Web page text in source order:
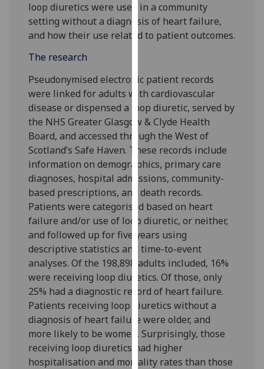
and
how
we
on
our
privacy
policy
page.
Analytics
I'm
happy
with
analytics
data
being
recorded
I do not
want
analytics
data
recorded
loop diuretics were used in a community
setting without a diagnosis of heart failure,
and how their use related to patient outcomes.
The research
Pseudonymised electronic patient records
were linked for adults with cardiovascular
disease or dispensed a loop diuretic, served by
the NHS Greater Glasgow & Clyde Health
Board, and accessed through the West of
Scotland’s Safe Haven. These records include
information on demographics, primary care
diagnoses, hospital admissions, community-
based prescriptions, and death records.
Patients were categorised based on heart
failure and/or use of loop diuretic, or neither,
and followed up for five years using
descriptive statistics and time-to-event
analyses. Of the 198,898 adults included, 16%
were receiving loop diuretics. Of those, only
25% had a diagnostic record of heart failure.
Patients receiving loop diuretics without a
diagnosis of heart failure were older, and
more likely to be women. Surprisingly, those
receiving loop diuretics had higher
hospitalisation and mortality rates than those